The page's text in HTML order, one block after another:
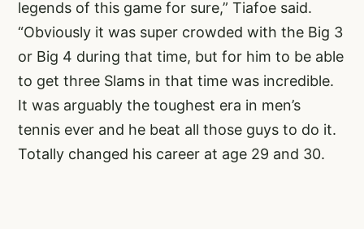
legends of this game for sure,” Tiafoe said.
“Obviously it was super crowded with the Big 3
or Big 4 during that time, but for him to be able
to get three Slams in that time was incredible.
It was arguably the toughest era in men’s
tennis ever and he beat all those guys to do it.
Totally changed his career at age 29 and 30.